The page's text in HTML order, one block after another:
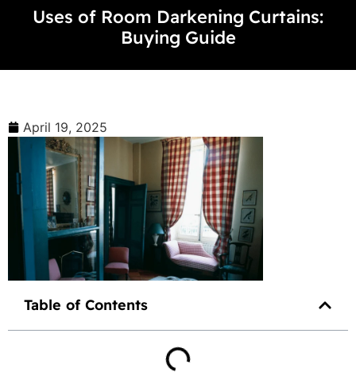
Uses of Room Darkening Curtains:
Buying Guide
April 19, 2025
Table of Contents